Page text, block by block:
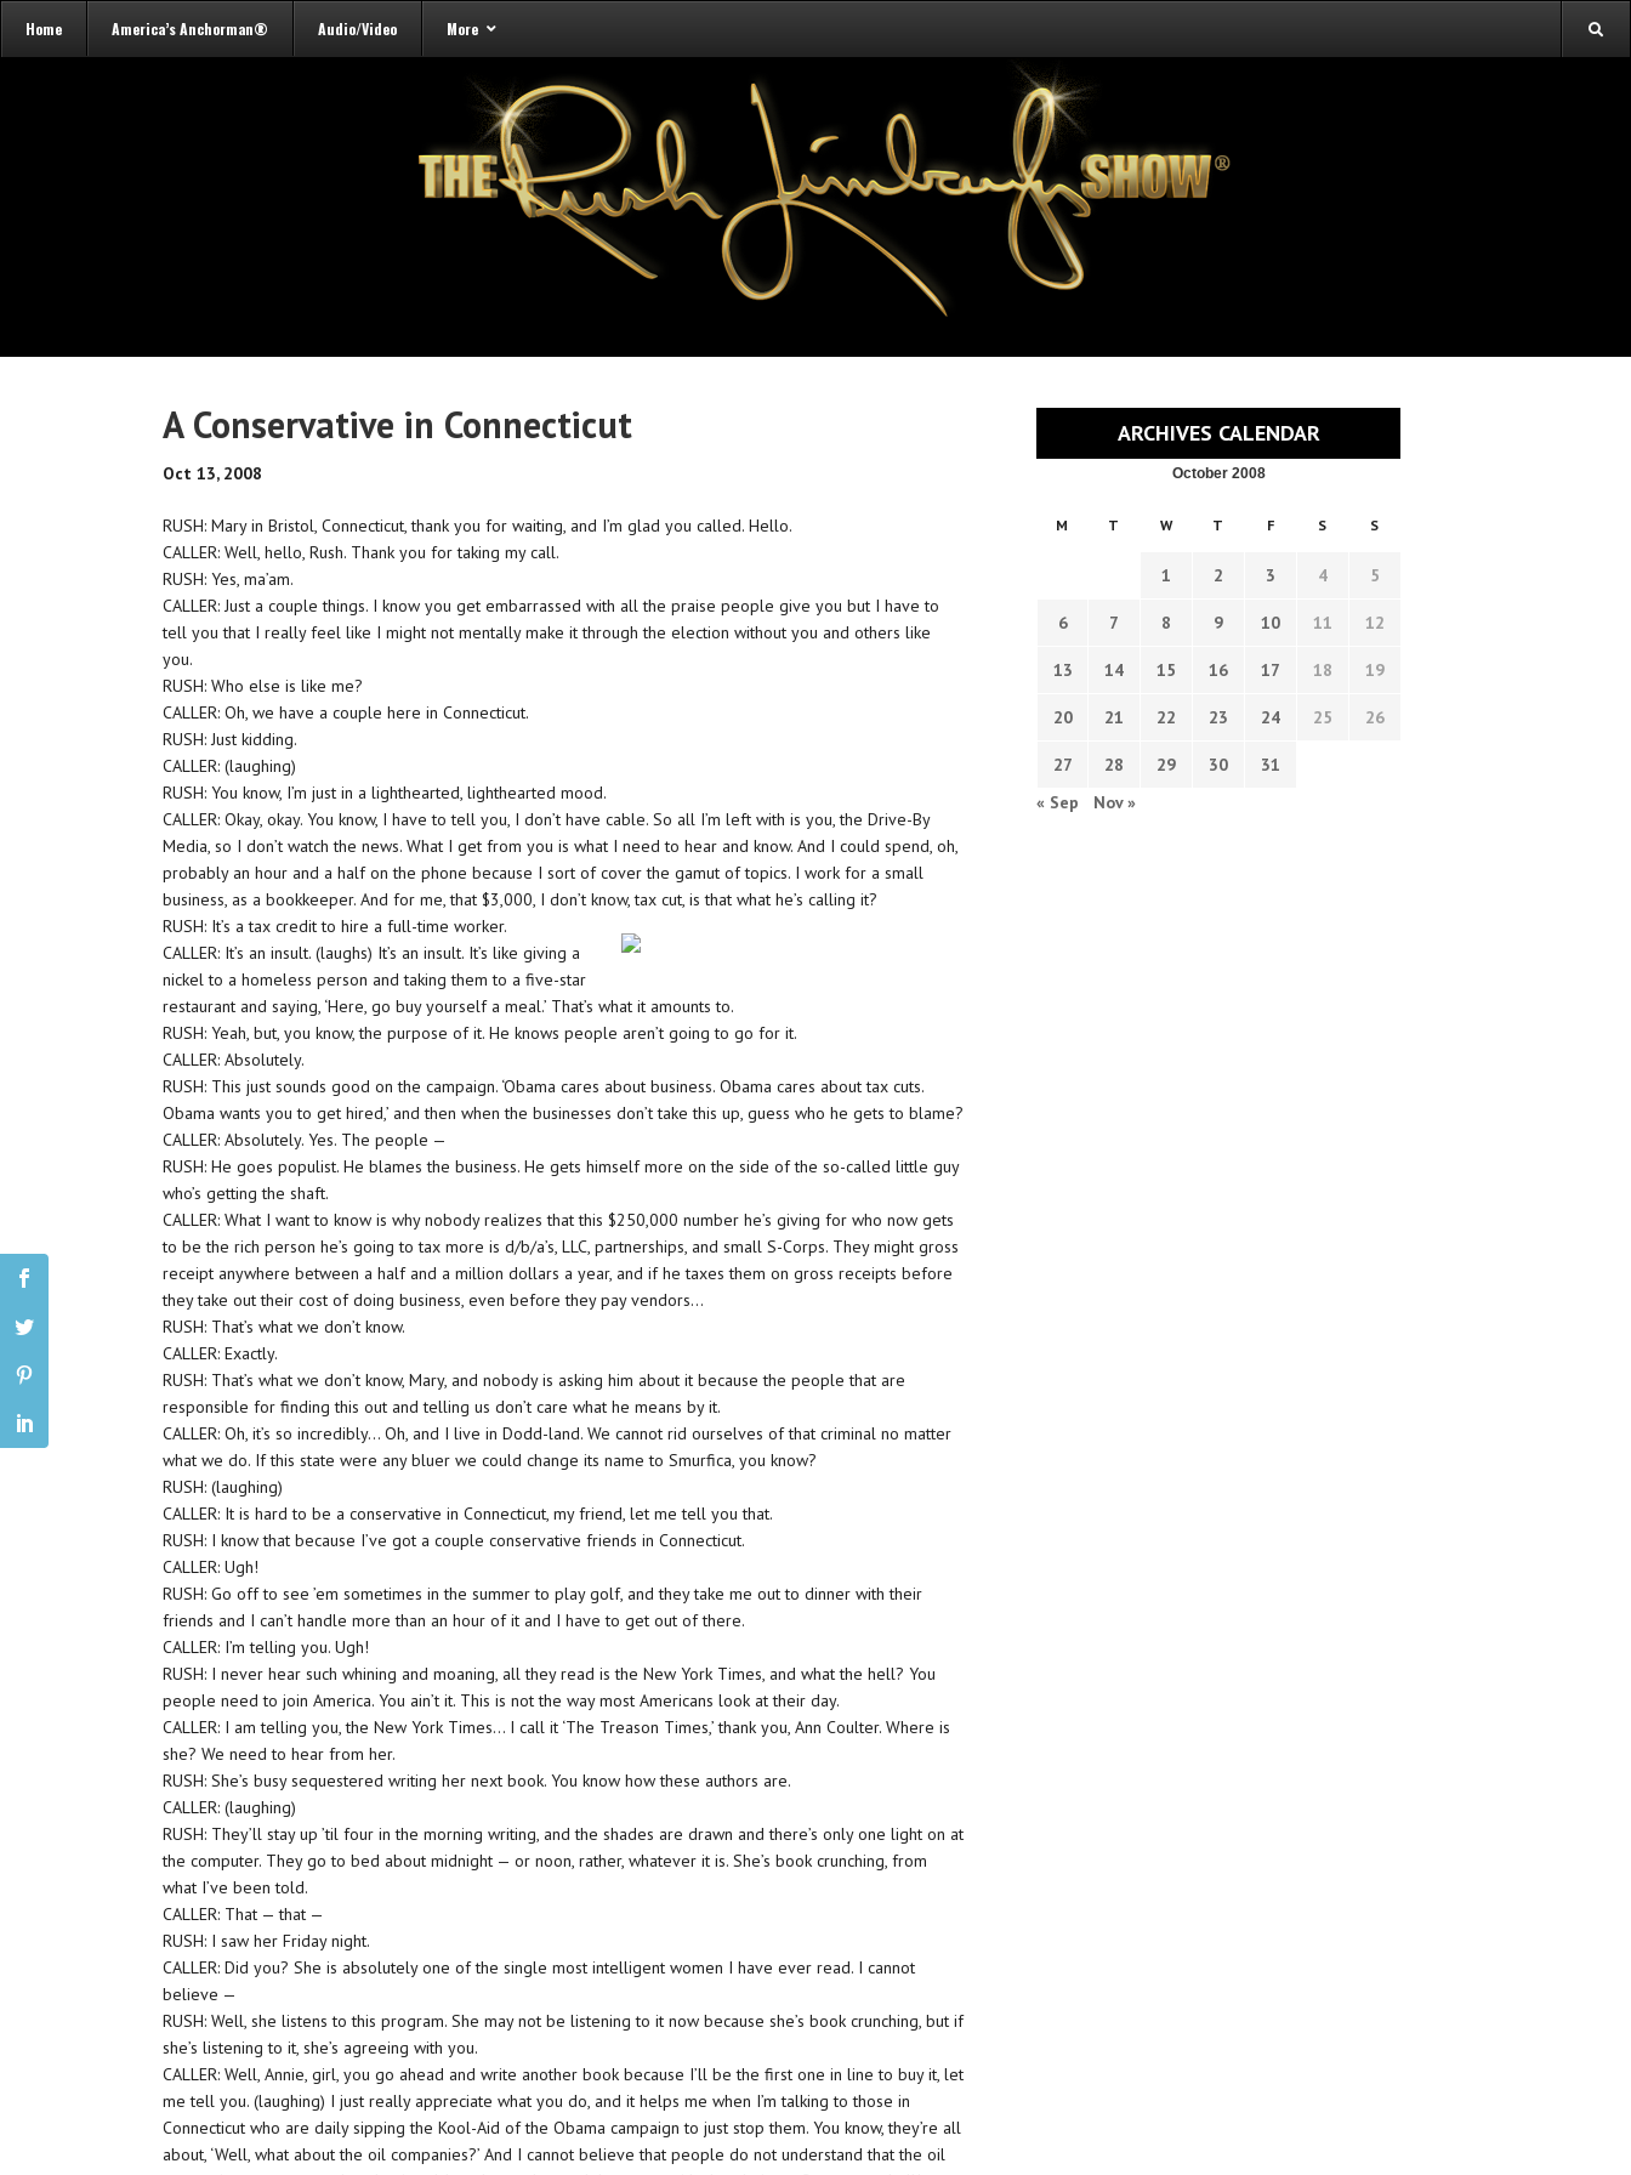
Home America’s Anchorman® Audio/Video More
A Conservative in Connecticut
Oct 13, 2008
RUSH: Mary in Bristol, Connecticut, thank you for waiting, and I’m glad you called. Hello.
CALLER: Well, hello, Rush. Thank you for taking my call.
RUSH: Yes, ma’am.
CALLER: Just a couple things. I know you get embarrassed with all the praise people give you but I have to
tell you that I really feel like I might not mentally make it through the election without you and others like
you.
RUSH: Who else is like me?
CALLER: Oh, we have a couple here in Connecticut.
RUSH: Just kidding.
CALLER: (laughing)
RUSH: You know, I’m just in a lighthearted, lighthearted mood.
CALLER: Okay, okay. You know, I have to tell you, I don’t have cable. So all I’m left with is you, the Drive-By
Media, so I don’t watch the news. What I get from you is what I need to hear and know. And I could spend, oh,
probably an hour and a half on the phone because I sort of cover the gamut of topics. I work for a small
business, as a bookkeeper. And for me, that $3,000, I don’t know, tax cut, is that what he’s calling it?
RUSH: It’s a tax credit to hire a full-time worker.
CALLER: It’s an insult. (laughs) It’s an insult. It’s like giving a
nickel to a homeless person and taking them to a five-star
restaurant and saying, ‘Here, go buy yourself a meal.’ That’s what it amounts to.
RUSH: Yeah, but, you know, the purpose of it. He knows people aren’t going to go for it.
CALLER: Absolutely.
RUSH: This just sounds good on the campaign. ‘Obama cares about business. Obama cares about tax cuts.
Obama wants you to get hired,’ and then when the businesses don’t take this up, guess who he gets to blame?
CALLER: Absolutely. Yes. The people —
RUSH: He goes populist. He blames the business. He gets himself more on the side of the so-called little guy
who’s getting the shaft.
CALLER: What I want to know is why nobody realizes that this $250,000 number he’s giving for who now gets
to be the rich person he’s going to tax more is d/b/a’s, LLC, partnerships, and small S-Corps. They might gross
receipt anywhere between a half and a million dollars a year, and if he taxes them on gross receipts before
they take out their cost of doing business, even before they pay vendors…
RUSH: That’s what we don’t know.
CALLER: Exactly.
RUSH: That’s what we don’t know, Mary, and nobody is asking him about it because the people that are
responsible for finding this out and telling us don’t care what he means by it.
CALLER: Oh, it’s so incredibly… Oh, and I live in Dodd-land. We cannot rid ourselves of that criminal no matter
what we do. If this state were any bluer we could change its name to Smurfica, you know?
RUSH: (laughing)
CALLER: It is hard to be a conservative in Connecticut, my friend, let me tell you that.
RUSH: I know that because I’ve got a couple conservative friends in Connecticut.
CALLER: Ugh!
RUSH: Go off to see ’em sometimes in the summer to play golf, and they take me out to dinner with their
friends and I can’t handle more than an hour of it and I have to get out of there.
CALLER: I’m telling you. Ugh!
RUSH: I never hear such whining and moaning, all they read is the New York Times, and what the hell? You
people need to join America. You ain’t it. This is not the way most Americans look at their day.
CALLER: I am telling you, the New York Times… I call it ‘The Treason Times,’ thank you, Ann Coulter. Where is
she? We need to hear from her.
RUSH: She’s busy sequestered writing her next book. You know how these authors are.
CALLER: (laughing)
RUSH: They’ll stay up ’til four in the morning writing, and the shades are drawn and there’s only one light on at
the computer. They go to bed about midnight — or noon, rather, whatever it is. She’s book crunching, from
what I’ve been told.
CALLER: That — that —
RUSH: I saw her Friday night.
CALLER: Did you? She is absolutely one of the single most intelligent women I have ever read. I cannot
believe —
RUSH: Well, she listens to this program. She may not be listening to it now because she’s book crunching, but if
she’s listening to it, she’s agreeing with you.
CALLER: Well, Annie, girl, you go ahead and write another book because I’ll be the first one in line to buy it, let
me tell you. (laughing) I just really appreciate what you do, and it helps me when I’m talking to those in
Connecticut who are daily sipping the Kool-Aid of the Obama campaign to just stop them. You know, they’re all
about, ‘Well, what about the oil companies?’ And I cannot believe that people do not understand that the oil
ARCHIVES CALENDAR
October 2008
M T W T F S S
1 2 3 4 5
6 7 8 9 10 11 12
13 14 15 16 17 18 19
20 21 22 23 24 25 26
27 28 29 30
31
« Sep
Nov »